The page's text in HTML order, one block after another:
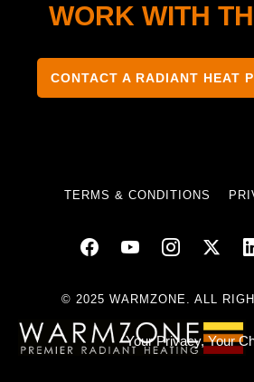
Your Privacy, Your
WORK WITH
CONTACT A RADIANT HEAT
TERMS & CONDITIONS
© 2025 WARMZONE. ALL